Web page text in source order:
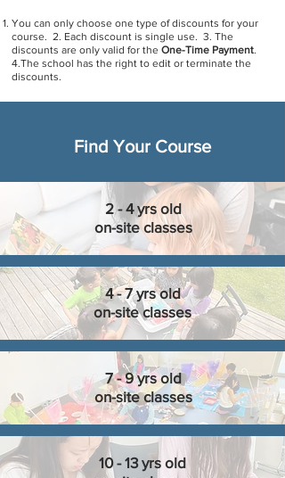
You can only choose one type of discounts for your
course. 2. Each discount is single use. 3. The
discounts are only valid for the One-Time Payment.
4.The school has the right to edit or terminate the
discounts.
Find Your Course
2 - 4 yrs old
on-site classes
4 - 7 yrs old
on-site classes
7 - 9 yrs old
on-site classes
10 - 13 yrs old